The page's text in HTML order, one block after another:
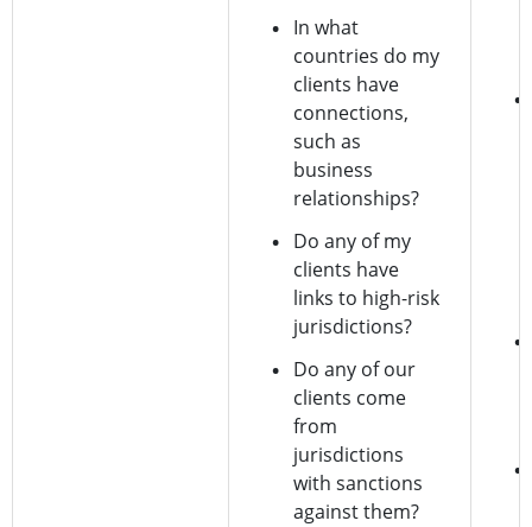
In what
countries do my
clients have
connections,
such as
business
relationships?
Do any of my
clients have
links to high-risk
jurisdictions?
Do any of our
clients come
from
jurisdictions
with sanctions
against them?